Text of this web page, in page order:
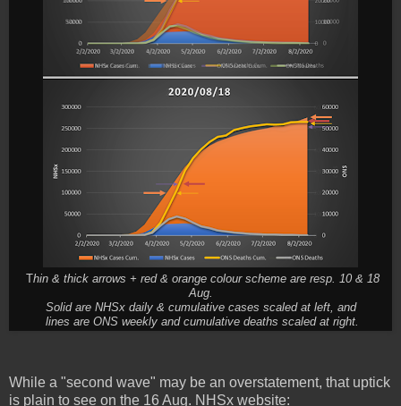
Thin & thick arrows + red & orange colour scheme are resp. 10 & 18
Aug.
Solid are NHSx daily & cumulative cases scaled at left, and
lines are ONS weekly and cumulative deaths scaled at right.
While a "second wave" may be an overstatement, that uptick
is plain to see on the 16 Aug. NHSx website: